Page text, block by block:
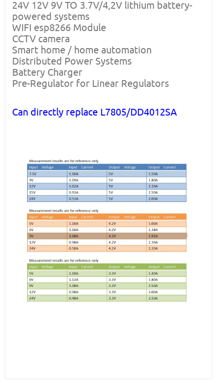
24V 12V 9V TO 3.7V/4,2V lithium battery-
powered systems
WIFI esp8266 Module
CCTV camera
Smart home / home automation
Distributed Power Systems
Battery Charger
Pre-Regulator for Linear Regulators
Can directly replace L7805/DD4012SA